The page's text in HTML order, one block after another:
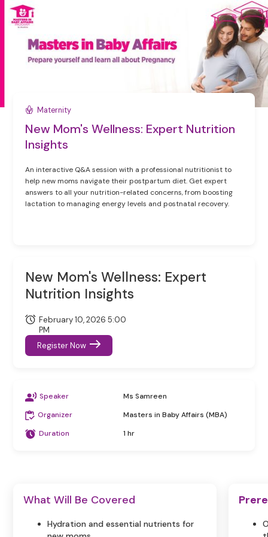
Maternity
New Mom's Wellness: Expert Nutrition
Insights
An interactive Q&A session with a professional nutritionist to
help new moms navigate their postpartum diet. Get expert
answers to all your nutrition-related concerns, from boosting
lactation to managing energy levels and postnatal recovery.
New Mom's Wellness: Expert
Nutrition Insights
February 10, 2026 5:00
PM
Register Now
Speaker
Ms Samreen
Organizer
Masters in Baby Affairs (MBA)
Duration
1 hr
What Will Be Covered
Hydration and essential nutrients for